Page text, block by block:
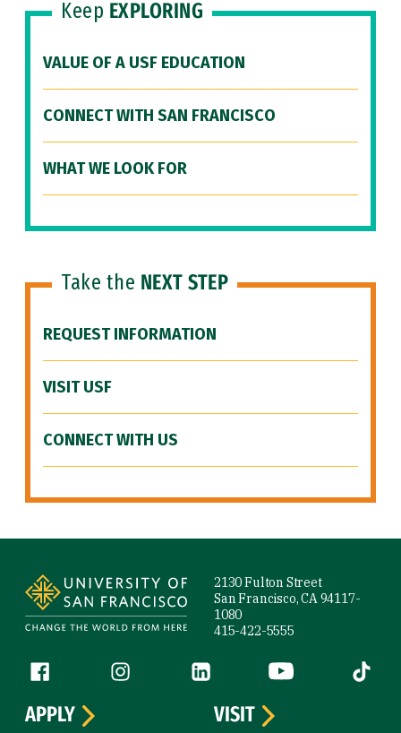
Keep EXPLORING
VALUE OF A USF EDUCATION
CONNECT WITH SAN FRANCISCO
WHAT WE LOOK FOR
Take the NEXT STEP
REQUEST INFORMATION
VISIT USF
CONNECT WITH US
2130 Fulton Street
San Francisco, CA 94117-
1080
415-422-5555
Follow us
Facebook (link is external)
Instagram (link is external)
LinkedIn (link is external)
YouTube (link is
Tiktok
APPLY
VISIT